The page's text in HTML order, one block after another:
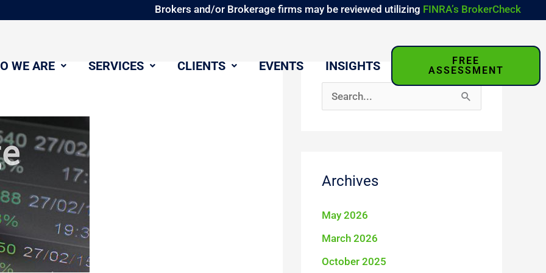
Brokers and/or Brokerage firms may be reviewed utilizing FINRA’s BrokerCheck
WE ARE SERVICES CLIENTS EVENTS INSIGHTS
FREE
ASSESSMENT
c
o
r
Archives
May 2026
March 2026
October 2025